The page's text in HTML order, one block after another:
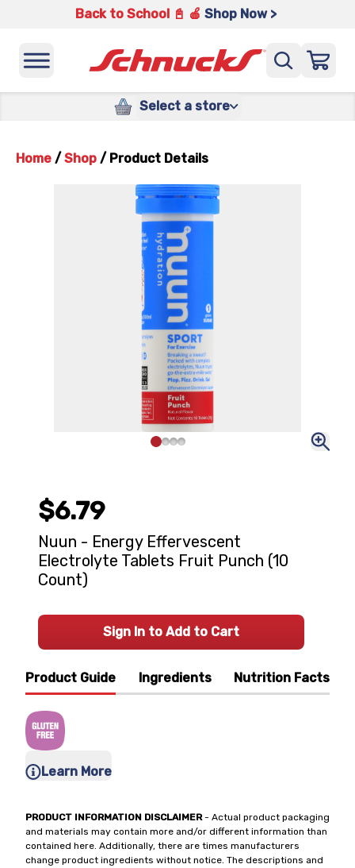
Back to School 📓 🍎 Shop Now >
Select a store
Home / Shop / Product Details
Product Guide Ingredients Nutrition Facts
Learn More
PRODUCT INFORMATION DISCLAIMER- Actual product packaging
and materials may contain more and/or different information than
contained here. Additionally, there are times manufacturers
change product ingredients without notice. The descriptions and
$6.79
Nuun - Energy Effervescent
Electrolyte Tablets Fruit Punch (10
Count)
Sign In to Add to Cart